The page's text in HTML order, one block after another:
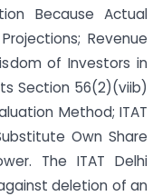
Because Actual
Revenue
of Investors in
Section 56(2)(viib)
Method; ITAT
Own Share
The ITAT Delhi
deletion of an